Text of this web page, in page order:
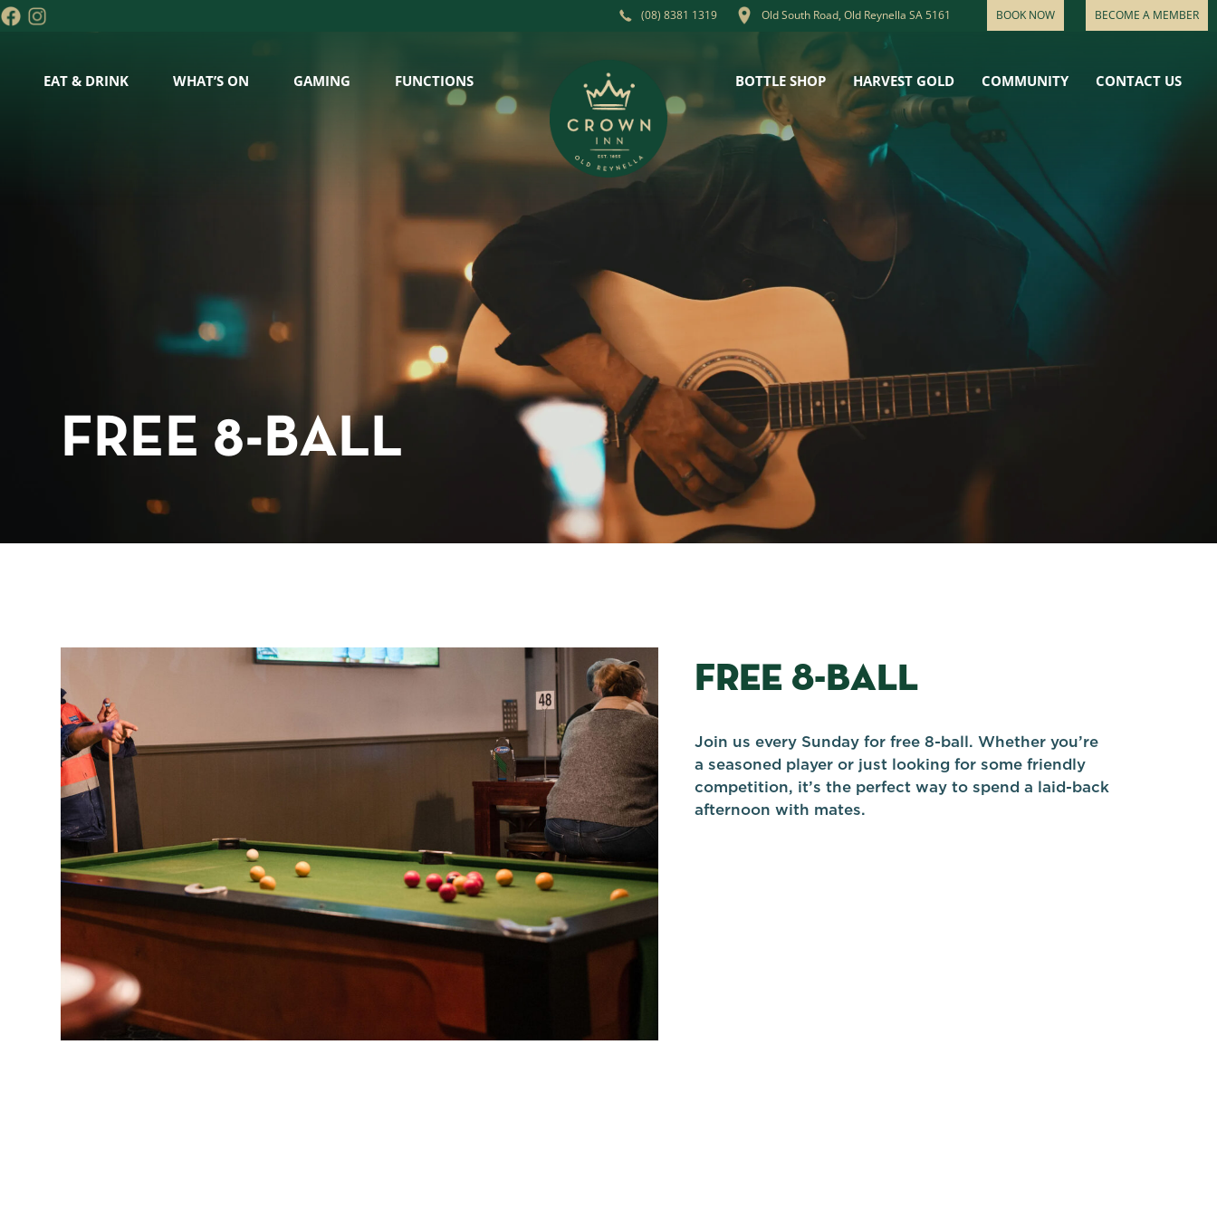
(08) 8381 1319 Old South Road, Old Reynella SA 5161 BOOK NOW BECOME A MEMBER
EAT & DRINK WHAT’S ON GAMING FUNCTIONS BOTTLE SHOP HARVEST GOLD COMMUNITY CONTACT US
FREE 8-BALL
FREE 8-BALL
Join us every Sunday for free 8-ball. Whether you’re
a seasoned player or just looking for some friendly
competition, it’s the perfect way to spend a laid-back
afternoon with mates.